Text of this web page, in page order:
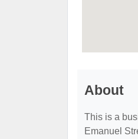
About
This is a
Emanuel